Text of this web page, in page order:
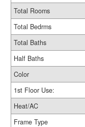
Total Rooms
Total Bedrms
Total Baths
Half Baths
Color
1st Floor Use:
Heat/AC
Frame Type